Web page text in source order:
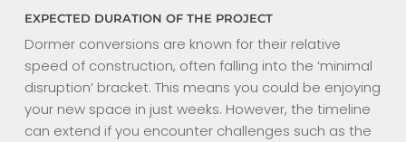
EXPECTED DURATION OF THE PROJECT
Dormer conversions are known for their relative
speed of construction, often falling into the ‘minimal
disruption’ bracket. This means you could be enjoying
your new space in just weeks. However, the timeline
can extend if you encounter challenges such as the